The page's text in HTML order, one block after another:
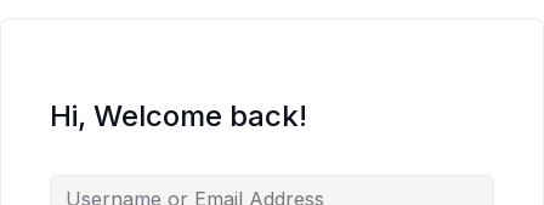
Hi, Welcome back!